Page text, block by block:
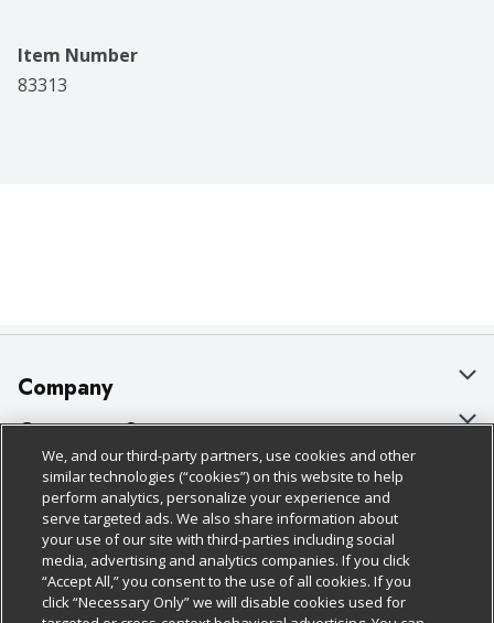
Item Number
83313
Company
About Us
Our Brands
Careers
Charitable Foundation
Newsroom
Customer Support
Bulk Gift Card Orders
Business & Community HQ
Contact Us
Digital Coupon
Policies & Disclosures
Cage Free Egg Policy
Cookie Policy
Do Not Sell My Personal Information
Follow Us
Download Our Apps
We, and our third-party partners, use cookies and other
similar technologies (“cookies”) on this website to help
perform analytics, personalize your experience and
serve targeted ads. We also share information about
your use of our site with third-parties including social
media, advertising and analytics companies. If you click
“Accept All,” you consent to the use of all cookies. If you
click “Necessary Only” we will disable cookies used for